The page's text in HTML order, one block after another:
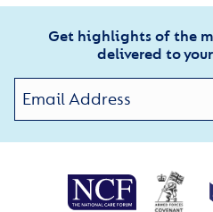
Get highlights of the
delivered to